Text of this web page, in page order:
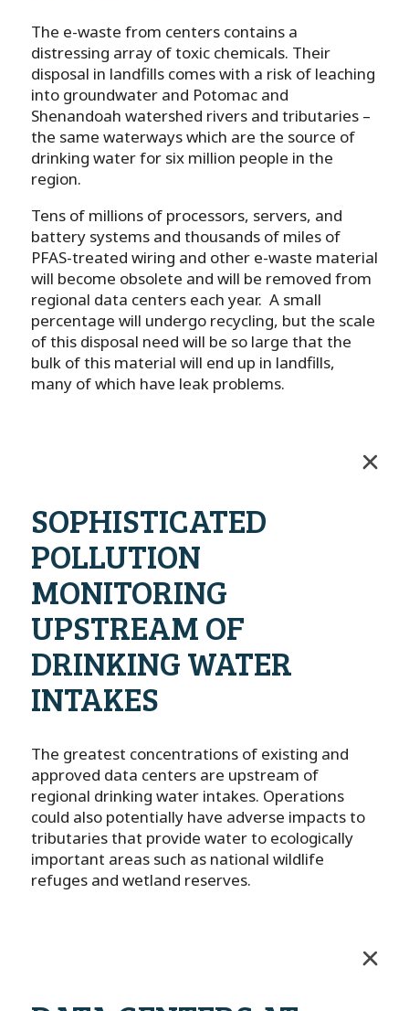
The e-waste from centers contains a
distressing array of toxic chemicals. Their
disposal in landfills comes with a risk of leaching
into groundwater and Potomac and
Shenandoah watershed rivers and tributaries –
the same waterways which are the source of
drinking water for six million people in the
region.
Tens of millions of processors, servers, and
battery systems and thousands of miles of
PFAS-treated wiring and other e-waste material
will become obsolete and will be removed from
regional data centers each year. A small
percentage will undergo recycling, but the scale
of this disposal need will be so large that the
bulk of this material will end up in landfills,
many of which have leak problems.
SOPHISTICATED
POLLUTION
MONITORING
UPSTREAM OF
DRINKING WATER
INTAKES
The greatest concentrations of existing and
approved data centers are upstream of
regional drinking water intakes. Operations
could also potentially have adverse impacts to
tributaries that provide water to ecologically
important areas such as national wildlife
refuges and wetland reserves.